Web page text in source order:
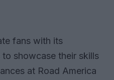
fans with its
showcase their skills
at Road America